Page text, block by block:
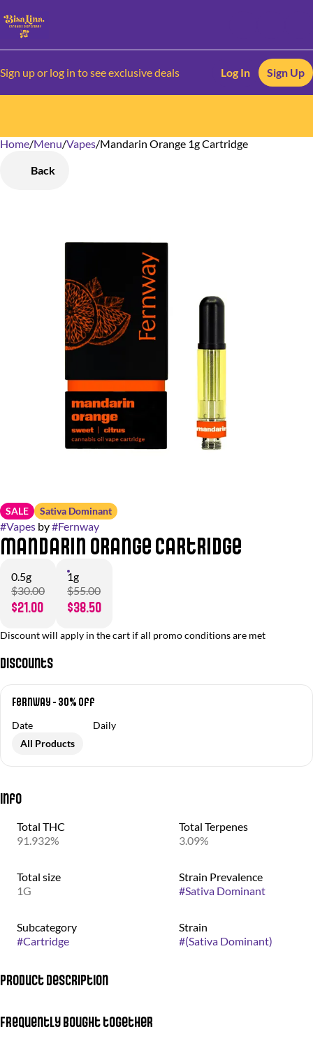
Sign up or log in to see exclusive deals Log In Sign Up
Home/Menu/Vapes/Mandarin Orange 1g Cartridge
Back
SALE Sativa Dominant
#Vapes by#Fernway
Mandarin Orange Cartridge
0.5g
$30.00
$21.00
1g
$55.00
$38.50
Discount will apply in the cart if all promo conditions are met
Discounts
Fernway - 30% Off
Date
Daily
All Products
Info
Total THC
91.932%
Total Terpenes
3.09%
Total size
1G
Strain Prevalence
#Sativa Dominant
Subcategory
#Cartridge
Strain
#(Sativa Dominant)
Product Description
Frequently bought together
0